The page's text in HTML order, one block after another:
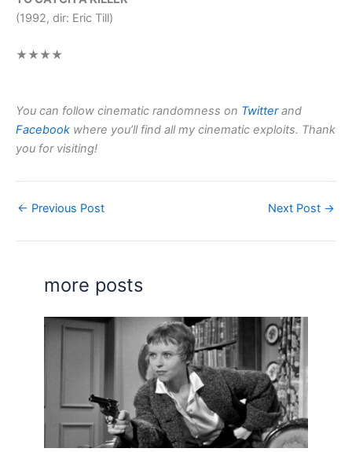
(1992, dir: Eric Till)
★★★★
You can follow cinematic randomness on Twitterand
Facebook where you’ll find all my cinematic exploits. Thank
you for visiting!
← Previous Post Next Post →
more posts